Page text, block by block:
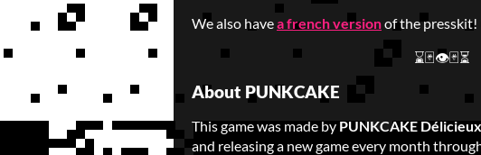
We also havea french versionof the presskit!
⌛🃏👁🃏⏳
About PUNKCAKE
This game was made byPUNKCAKE Délicieux
and releasing a new game every month